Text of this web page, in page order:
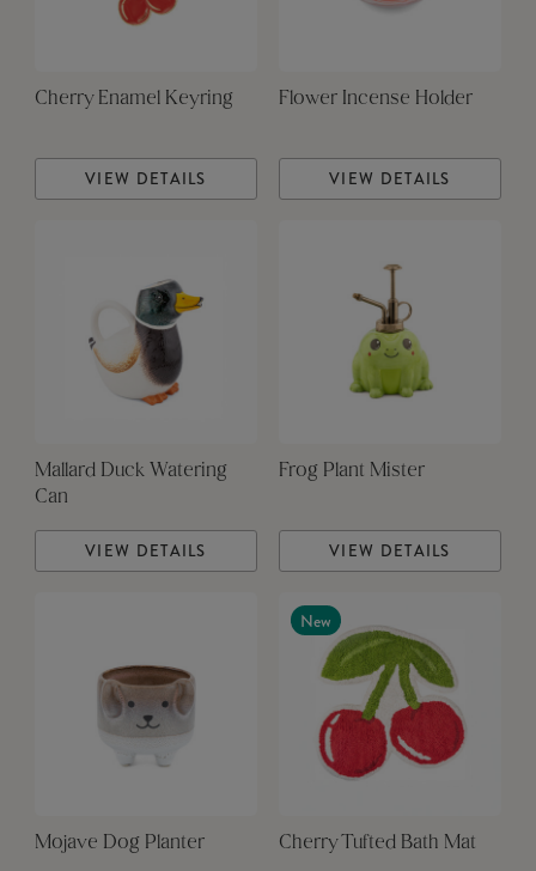
Cherry Enamel Keyring
VIEW DETAILS
Flower Incense Holder
VIEW DETAILS
Mallard Duck Watering
Can
VIEW DETAILS
Frog Plant Mister
VIEW DETAILS
Mojave Dog Planter
New
Cherry Tufted Bath Mat